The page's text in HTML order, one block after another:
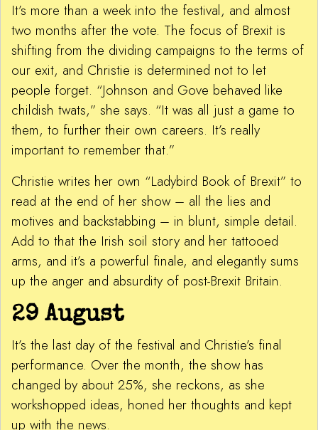
It’s more than a week into the festival, and almost
two months after the vote. The focus of Brexit is
shifting from the dividing campaigns to the terms of
our exit, and Christie is determined not to let
people forget. “Johnson and Gove behaved like
childish twats,” she says. “It was all just a game to
them, to further their own careers. It’s really
important to remember that.”
Christie writes her own “Ladybird Book of Brexit” to
read at the end of her show – all the lies and
motives and backstabbing – in blunt, simple detail.
Add to that the Irish soil story and her tattooed
arms, and it’s a powerful finale, and elegantly sums
up the anger and absurdity of post-Brexit Britain.
29 August
It’s the last day of the festival and Christie’s final
performance. Over the month, the show has
changed by about 25%, she reckons, as she
workshopped ideas, honed her thoughts and kept
up with the news.